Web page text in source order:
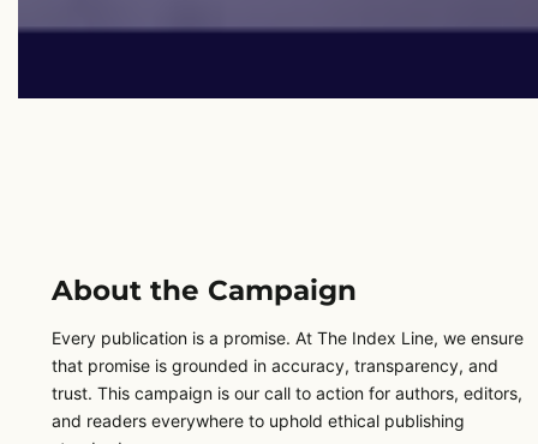
About the Campaign
Every publication is a promise. At The Index Line, we ensure
that promise is grounded in accuracy, transparency, and
trust. This campaign is our call to action for authors, editors,
and readers everywhere to uphold ethical publishing